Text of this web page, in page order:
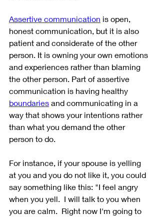
Assertive communication is open,
honest communication, but it is also
patient and considerate of the other
person. It is owning your own emotions
and experiences rather than blaming
the other person. Part of assertive
communication is having healthy
boundaries and communicating in a
way that shows your intentions rather
than what you demand the other
person to do.
For instance, if your spouse is yelling
at you and you do not like it, you could
say something like this: "I feel angry
when you yell.  I will talk to you when
you are calm.  Right now I'm going to